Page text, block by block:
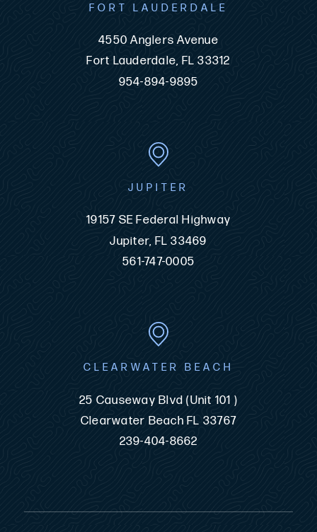
FORT LAUDERDALE
4550 Anglers Avenue
Fort Lauderdale, FL 33312
954-894-9895
JUPITER
19157 SE Federal Highway
Jupiter, FL 33469
561-747-0005
CLEARWATER BEACH
25 Causeway Blvd (Unit 101 )
Clearwater Beach FL 33767
239-404-8662